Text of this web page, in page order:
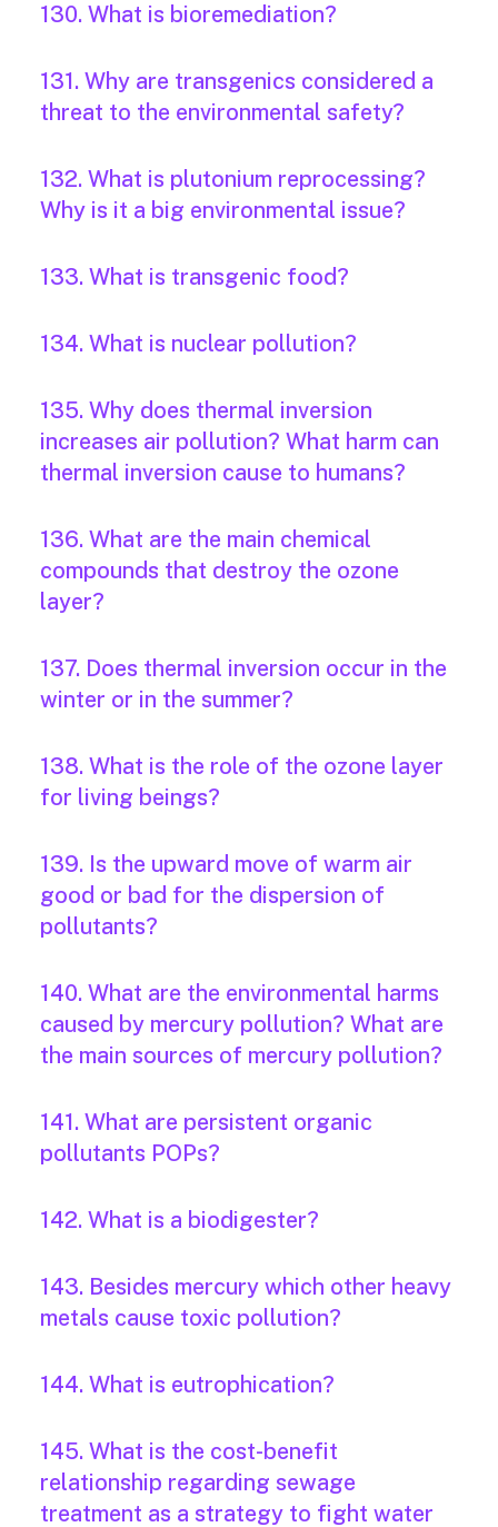
130. What is bioremediation?
131. Why are transgenics considered a
threat to the environmental safety?
132. What is plutonium reprocessing?
Why is it a big environmental issue?
133. What is transgenic food?
134. What is nuclear pollution?
135. Why does thermal inversion
increases air pollution? What harm can
thermal inversion cause to humans?
136. What are the main chemical
compounds that destroy the ozone
layer?
137. Does thermal inversion occur in the
winter or in the summer?
138. What is the role of the ozone layer
for living beings?
139. Is the upward move of warm air
good or bad for the dispersion of
pollutants?
140. What are the environmental harms
caused by mercury pollution? What are
the main sources of mercury pollution?
141. What are persistent organic
pollutants POPs?
142. What is a biodigester?
143. Besides mercury which other heavy
metals cause toxic pollution?
144. What is eutrophication?
145. What is the cost-benefit
relationship regarding sewage
treatment as a strategy to fight water